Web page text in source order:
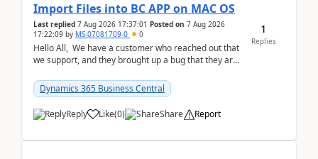
Import Files into BC APP on MAC OS
Last replied 7 Aug 2026 17:37:01 Posted on 7 Aug 2026
17:22:09 by MS-07081709-0 0
Hello All, We have a customer who reached out that
we support, and they brought up a bug that they are
Dynamics 365 Business Central
Reply Like(0) Share Report
1
Replies